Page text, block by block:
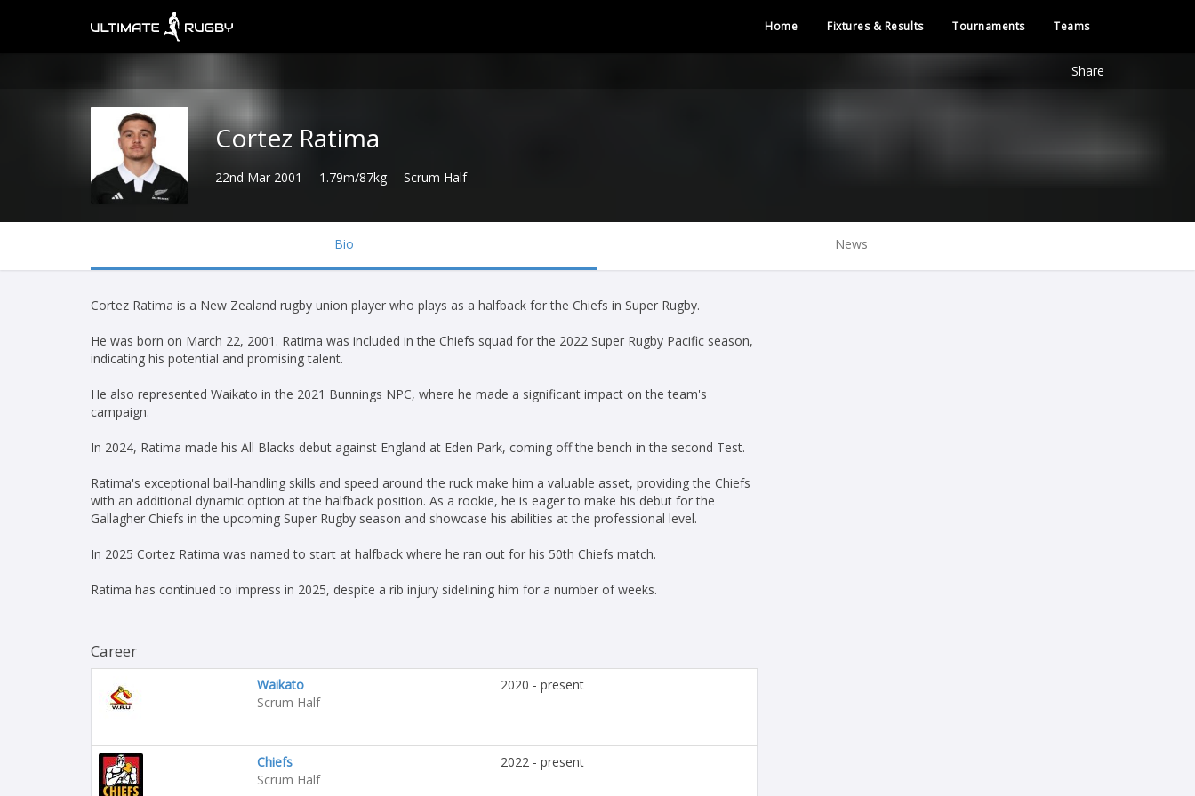
Home Fixtures & Results Tournaments Teams
Share
Cortez Ratima
22nd Mar 2001 1.79m/87kg Scrum Half
Bio News
Cortez Ratima is a New Zealand rugby union player who plays as a halfback for the Chiefs in Super Rugby.
He was born on March 22, 2001. Ratima was included in the Chiefs squad for the 2022 Super Rugby Pacific season,
indicating his potential and promising talent.
He also represented Waikato in the 2021 Bunnings NPC, where he made a significant impact on the team's
campaign.
In 2024, Ratima made his All Blacks debut against England at Eden Park, coming off the bench in the second Test.
Ratima's exceptional ball-handling skills and speed around the ruck make him a valuable asset, providing the Chiefs
with an additional dynamic option at the halfback position. As a rookie, he is eager to make his debut for the
Gallagher Chiefs in the upcoming Super Rugby season and showcase his abilities at the professional level.
In 2025 Cortez Ratima was named to start at halfback where he ran out for his 50th Chiefs match.
Ratima has continued to impress in 2025, despite a rib injury sidelining him for a number of weeks.
Career
Waikato
Scrum Half
2020 - present
Chiefs
Scrum Half
2022 - present